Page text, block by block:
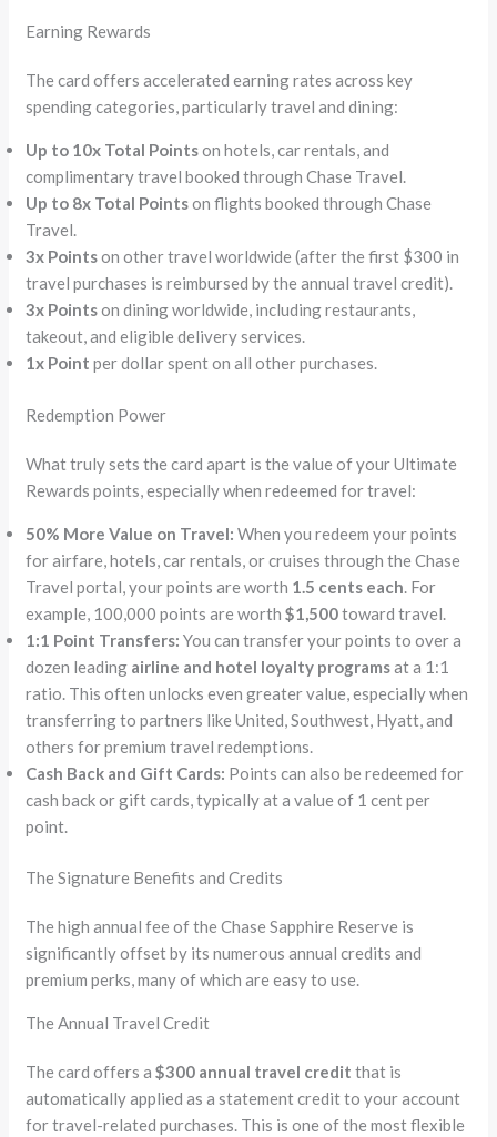
Earning Rewards
The card offers accelerated earning rates across key
spending categories, particularly travel and dining:
Up to 10x Total Pointson hotels, car rentals, and
complimentary travel booked through Chase Travel.
Up to 8x Total Pointson flights booked through Chase
Travel.
3x Pointson other travel worldwide (after the first $300 in
travel purchases is reimbursed by the annual travel credit).
3x Pointson dining worldwide, including restaurants,
takeout, and eligible delivery services.
1x Point per dollar spent on all other purchases.
Redemption Power
What truly sets the card apart is the value of your Ultimate
Rewards points, especially when redeemed for travel:
50% More Value on Travel: When you redeem your points
for airfare, hotels, car rentals, or cruises through the Chase
Travel portal, your points are worth 1.5 cents each. For
example, 100,000 points are worth$1,500toward travel.
1:1 Point Transfers: You can transfer your points to over a
dozen leading airline and hotel loyalty programsat a 1:1
ratio. This often unlocks even greater value, especially when
transferring to partners like United, Southwest, Hyatt, and
others for premium travel redemptions.
Cash Back and Gift Cards: Points can also be redeemed for
cash back or gift cards, typically at a value of 1 cent per
point.
The Signature Benefits and Credits
The high annual fee of the Chase Sapphire Reserve is
significantly offset by its numerous annual credits and
premium perks, many of which are easy to use.
The Annual Travel Credit
The card offers a$300 annual travel credit that is
automatically applied as a statement credit to your account
for travel-related purchases. This is one of the most flexible